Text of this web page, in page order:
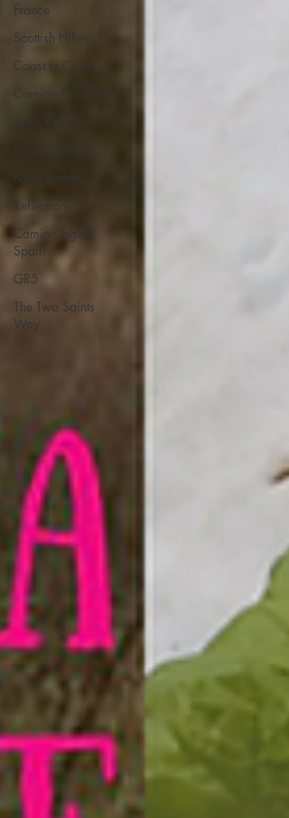
France
Scottish Hikes
Coast to Coast
Camino Finisterre
Book Reviews
Book Reviews
Book Review
Reflections
Camino Inglés
Spain
GR5
The Two Saints
Way